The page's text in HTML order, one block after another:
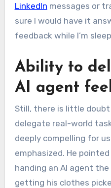
LinkedIn messages or
sure I would have it
feedback while I’m
Ability to
AI agent
Still, there is little
delegate real-world
deeply compelling for
emphasized. He
handing an AI agent
getting his clothes